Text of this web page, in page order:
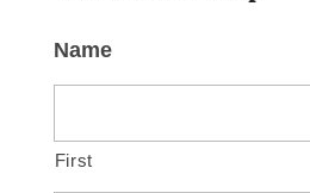
Name
First